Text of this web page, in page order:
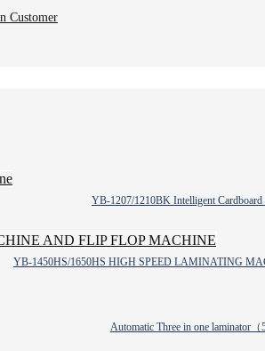
Customer
YB-1207/1210BK Intelligent Cardboard
YB-1450HS/1650HS HIGH SPEED LAMINATING
Automatic Three in one laminator（